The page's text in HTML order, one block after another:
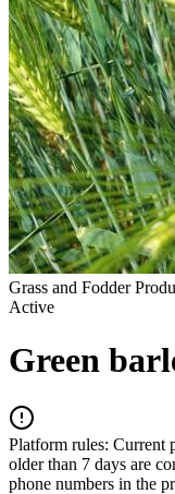
Grass and Fodder
Active
Green
Platform rules: Current
older than 7 days are
phone numbers in the